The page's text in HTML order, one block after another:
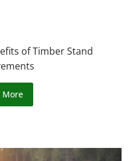
of Timber Stand
More